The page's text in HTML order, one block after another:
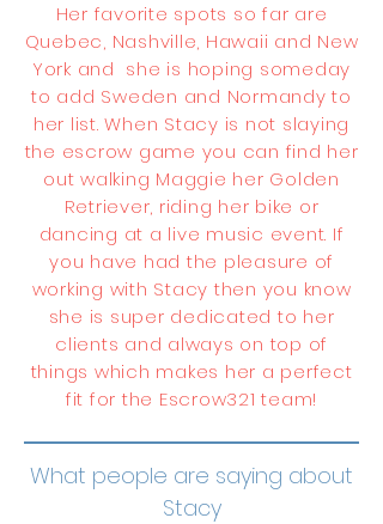
Her favorite spots so far are
Quebec, Nashville, Hawaii and New
York and she is hoping someday
to add Sweden and Normandy to
her list. When Stacy is not slaying
the escrow game you can find her
out walking Maggie her Golden
Retriever, riding her bike or
dancing at a live music event. If
you have had the pleasure of
working with Stacy then you know
she is super dedicated to her
clients and always on top of
things which makes her a perfect
fit for the Escrow321 team!
What people are saying about
Stacy